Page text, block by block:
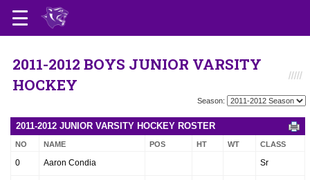
2011-2012 BOYS JUNIOR VARSITY
HOCKEY
Season:
2011-2012 JUNIOR VARSITY HOCKEY ROSTER
NO NAME POS HT WT CLASS
0 Aaron Condia Sr